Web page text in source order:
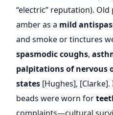
“electric” reputation).
amber as a mild
and smoke or tinctures
spasmodic coughs,
palpitations of nervous
states [Hughes],
beads were worn for